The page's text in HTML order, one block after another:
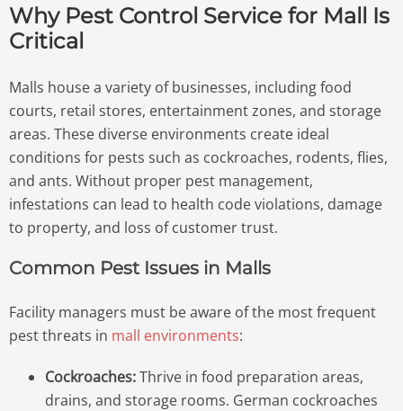
Why Pest Control Service for Mall Is
Critical
Malls house a variety of businesses, including food
courts, retail stores, entertainment zones, and storage
areas. These diverse environments create ideal
conditions for pests such as cockroaches, rodents, flies,
and ants. Without proper pest management,
infestations can lead to health code violations, damage
to property, and loss of customer trust.
Common Pest Issues in Malls
Facility managers must be aware of the most frequent
pest threats in mall environments:
Cockroaches:Thrive in food preparation areas,
drains, and storage rooms. German cockroaches